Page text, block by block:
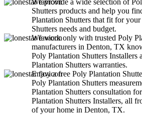
We provide a wide selection of
Shutters products and help you
Plantation Shutters that fit for
Shutters needs and budget.
We work only with trusted Poly
manufacturers in Denton, TX
Poly Plantation Shutters Installers
Plantation Shutters warranties.
Enjoy a free Poly Plantation
Poly Plantation Shutters
Plantation Shutters consultation
Plantation Shutters Installers, all
of your home in Denton, TX.